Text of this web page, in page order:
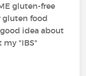
gluten-free
food
idea about
"IBS"